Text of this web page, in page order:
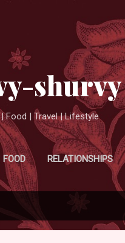
shurvy
Food | Travel | Lifestyle
FOOD RELATIONSHIPS